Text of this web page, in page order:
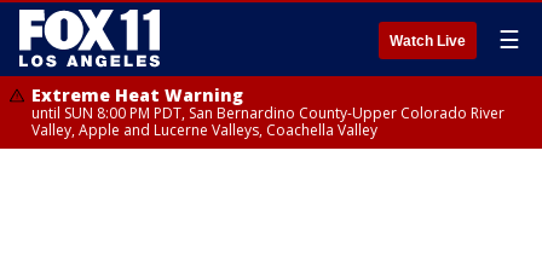
Watch Live ☰
Extreme Heat Warning
until SUN 8:00 PM PDT, San Bernardino County-Upper Colorado River
Valley, Apple and Lucerne Valleys, Coachella Valley